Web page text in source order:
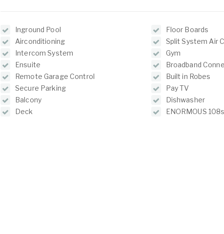
Inground Pool
Airconditioning
Intercom System
Ensuite
Remote Garage Control
Secure Parking
Balcony
Deck
Floor Boards
Split System Air
Gym
Broadband
Built in Robes
Pay TV
Dishwasher
ENORMOUS